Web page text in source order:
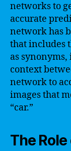
networks to
accurate
network has
that includes
as
context
network to
images that
“car.”
The